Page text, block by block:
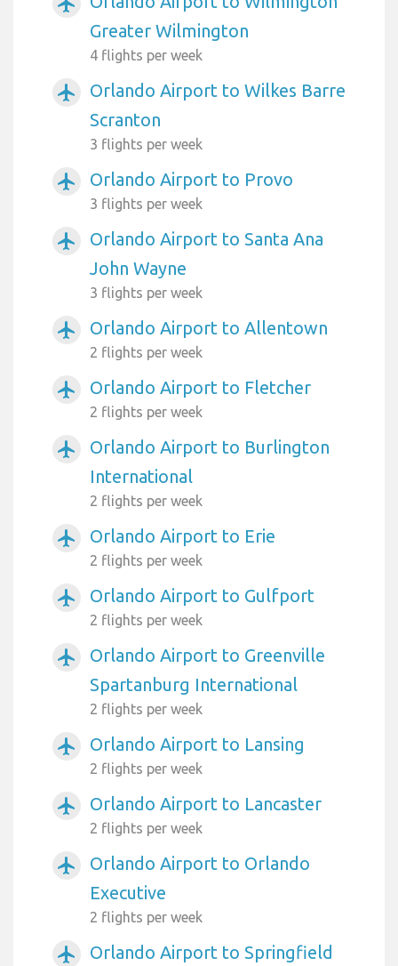
Greater Wilmington
4 flights per week
airplanemode_active
Orlando Airport to Wilkes Barre
Scranton
3 flights per week
airplanemode_active Orlando Airport to Provo
3 flights per week
airplanemode_active
Orlando Airport to Santa Ana
John Wayne
3 flights per week
airplanemode_active Orlando Airport to Allentown
2 flights per week
airplanemode_active Orlando Airport to Fletcher
2 flights per week
airplanemode_active
Orlando Airport to Burlington
International
2 flights per week
airplanemode_active Orlando Airport to Erie
2 flights per week
airplanemode_active Orlando Airport to Gulfport
2 flights per week
airplanemode_active
Orlando Airport to Greenville
Spartanburg International
2 flights per week
airplanemode_active Orlando Airport to Lansing
2 flights per week
airplanemode_active Orlando Airport to Lancaster
2 flights per week
airplanemode_active
Orlando Airport to Orlando
Executive
2 flights per week
airplanemode_active
Orlando Airport to Springfield